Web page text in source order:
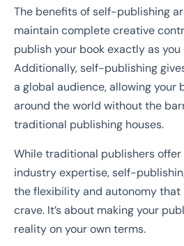
The benefits of self-publishing
maintain complete creative
publish your book exactly as you
Additionally, self-publishing
a global audience, allowing your
around the world without the
traditional publishing houses.
While traditional publishers offer
industry expertise, self-
the flexibility and autonomy that
crave. It’s about making your
reality on your own terms.